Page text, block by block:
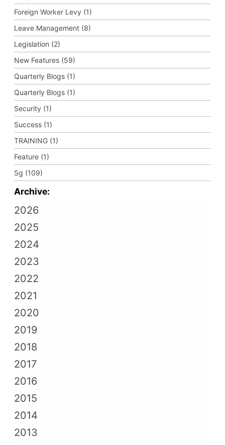
Foreign Worker Levy (1)
Leave Management (8)
Legislation (2)
New Features (59)
Quarterly Blogs (1)
Quarterly Blogs (1)
Security (1)
Success (1)
TRAINING (1)
Feature (1)
Sg (109)
Archive:
2026
2025
2024
2023
2022
2021
2020
2019
2018
2017
2016
2015
2014
2013